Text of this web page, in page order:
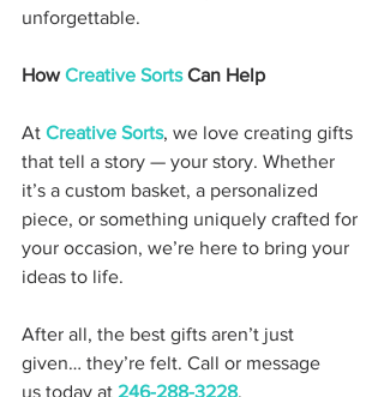
unforgettable.
How Creative Sorts Can Help
At Creative Sorts, we love creating gifts
that tell a story — your story. Whether
it’s a custom basket, a personalized
piece, or something uniquely crafted for
your occasion, we’re here to bring your
ideas to life.
After all, the best gifts aren’t just
given… they’re felt. Call or message
us today at 246-288-3228.